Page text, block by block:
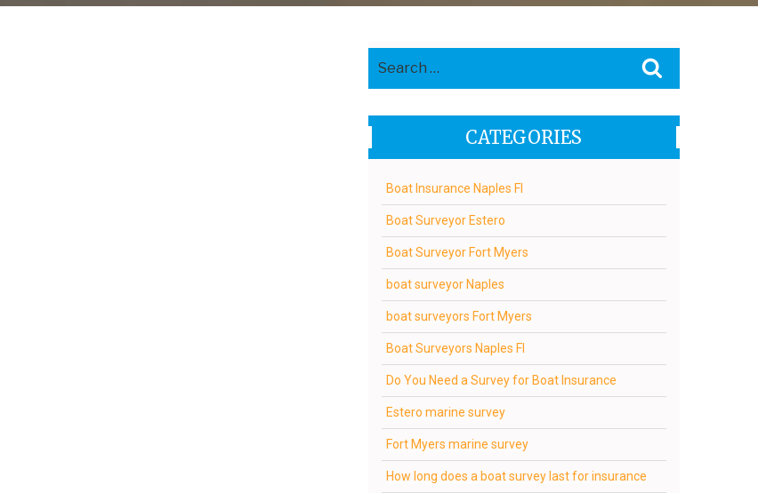
CATEGORIES
Boat Insurance Naples Fl
Boat Surveyor Estero
Boat Surveyor Fort Myers
boat surveyor Naples
boat surveyors Fort Myers
Boat Surveyors Naples Fl
Do You Need a Survey for Boat Insurance
Estero marine survey
Fort Myers marine survey
How long does a boat survey last for insurance